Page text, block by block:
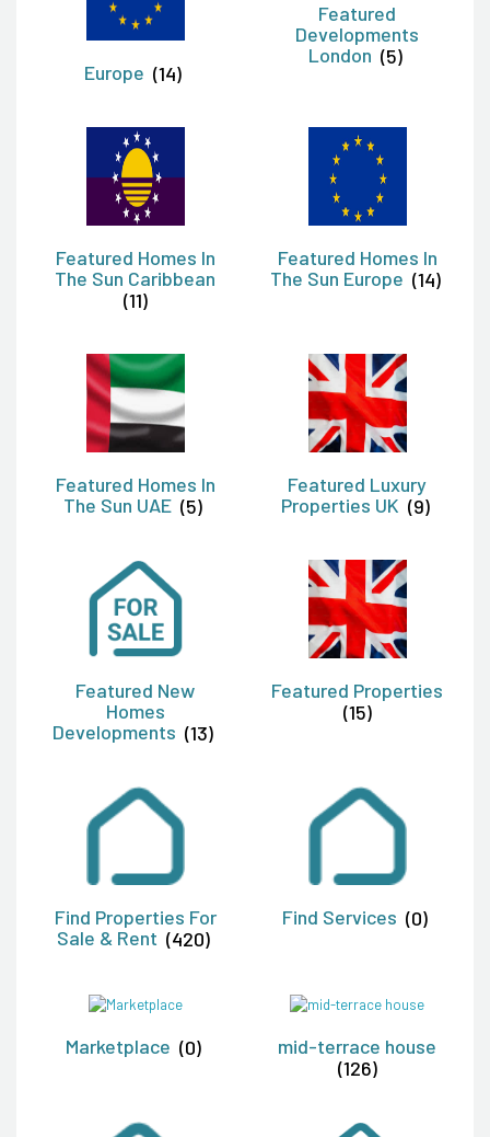
Europe (14)
Featured
Developments
London (5)
Featured Homes In
The Sun Caribbean
(11)
Featured Homes In
The Sun Europe (14)
Featured Homes In
The Sun UAE (5)
Featured Luxury
Properties UK (9)
Featured New
Homes
Developments (13)
Featured Properties
(15)
Find Properties For
Sale & Rent (420)
Find Services (0)
Marketplace (0)
mid-terrace house
(126)